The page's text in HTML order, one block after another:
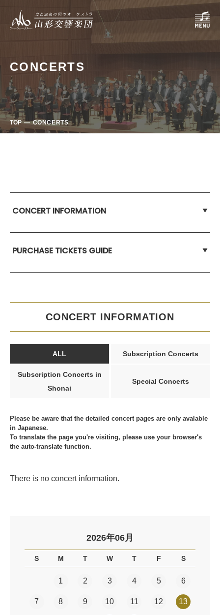
CONCERTS
TOP CONCERTS
CONCERT INFORMATION
PURCHASE TICKETS GUIDE
CONCERT INFORMATION
ALL Subscription Concerts
Subscription Concerts in
Shonai
Special Concerts
Please be aware that the detailed concert pages are only avalable
in Japanese.
To translate the page you're visiting, please use your browser's
the auto-translate function.
There is no concert information.
2026年06月
S M T W T F S
1 2 3 4 5 6
7 8 9 10 11 12 13